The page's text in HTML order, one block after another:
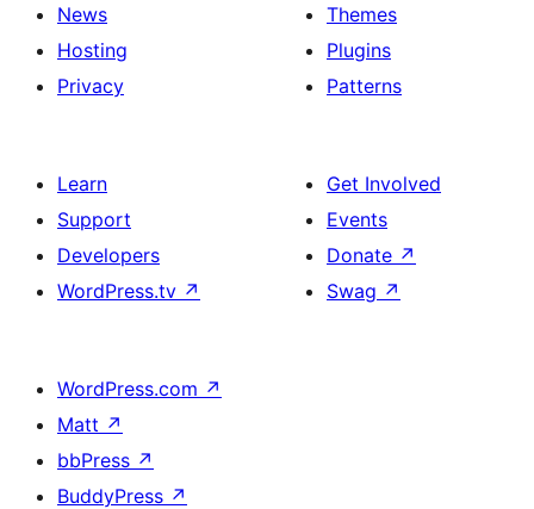
News
Hosting
Privacy
Themes
Plugins
Patterns
Learn
Support
Developers
WordPress.tv ↗
Get Involved
Events
Donate ↗
Swag ↗
WordPress.com ↗
Matt ↗
bbPress ↗
BuddyPress ↗